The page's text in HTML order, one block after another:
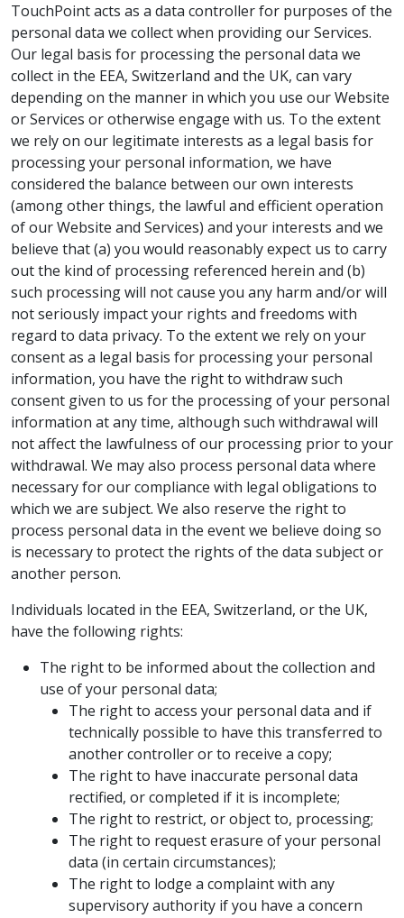
TouchPoint acts as a data controller for purposes of the
personal data we collect when providing our Services.
Our legal basis for processing the personal data we
collect in the EEA, Switzerland and the UK, can vary
depending on the manner in which you use our Website
or Services or otherwise engage with us. To the extent
we rely on our legitimate interests as a legal basis for
processing your personal information, we have
considered the balance between our own interests
(among other things, the lawful and efficient operation
of our Website and Services) and your interests and we
believe that (a) you would reasonably expect us to carry
out the kind of processing referenced herein and (b)
such processing will not cause you any harm and/or will
not seriously impact your rights and freedoms with
regard to data privacy. To the extent we rely on your
consent as a legal basis for processing your personal
information, you have the right to withdraw such
consent given to us for the processing of your personal
information at any time, although such withdrawal will
not affect the lawfulness of our processing prior to your
withdrawal. We may also process personal data where
necessary for our compliance with legal obligations to
which we are subject. We also reserve the right to
process personal data in the event we believe doing so
is necessary to protect the rights of the data subject or
another person.
Individuals located in the EEA, Switzerland, or the UK,
have the following rights:
The right to be informed about the collection and
use of your personal data;
The right to access your personal data and if
technically possible to have this transferred to
another controller or to receive a copy;
The right to have inaccurate personal data
rectified, or completed if it is incomplete;
The right to restrict, or object to, processing;
The right to request erasure of your personal
data (in certain circumstances);
The right to lodge a complaint with any
supervisory authority if you have a concern